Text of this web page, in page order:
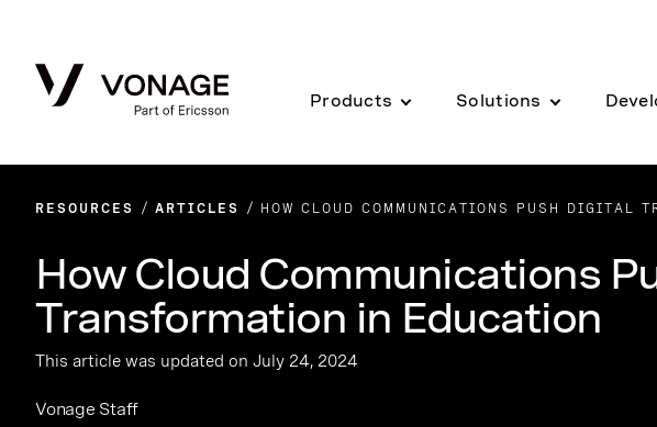
Products Solutions
RESOURCES ARTICLES HOW CLOUD COMMUNICATIONS PUSH DIGITAL
How Cloud Communications
Transformation in Education
This article was updated on July 24, 2024
Vonage Staff